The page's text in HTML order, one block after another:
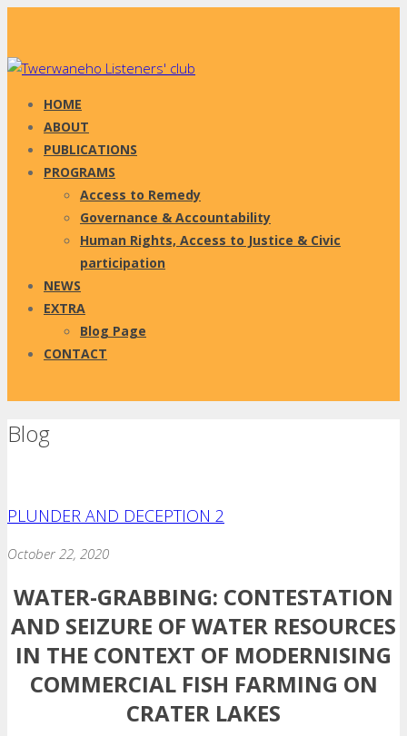
HOME
ABOUT
PUBLICATIONS
PROGRAMS
Access to Remedy
Governance & Accountability
Human Rights, Access to Justice & Civic
participation
NEWS
EXTRA
Blog Page
CONTACT
Blog
PLUNDER AND DECEPTION 2
October 22, 2020
WATER-GRABBING: CONTESTATION
AND SEIZURE OF WATER RESOURCES
IN THE CONTEXT OF MODERNISING
COMMERCIAL FISH FARMING ON
CRATER LAKES